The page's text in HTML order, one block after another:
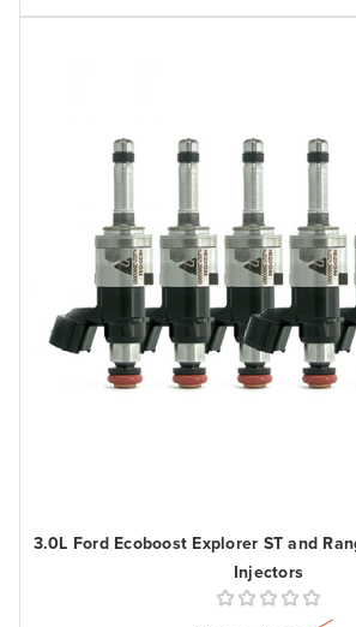
3.0L Ford Ecoboost Explorer ST and
Injectors